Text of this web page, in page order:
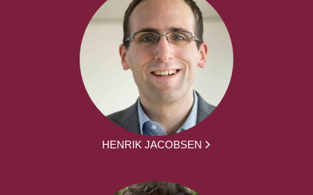
HENRIK JACOBSEN